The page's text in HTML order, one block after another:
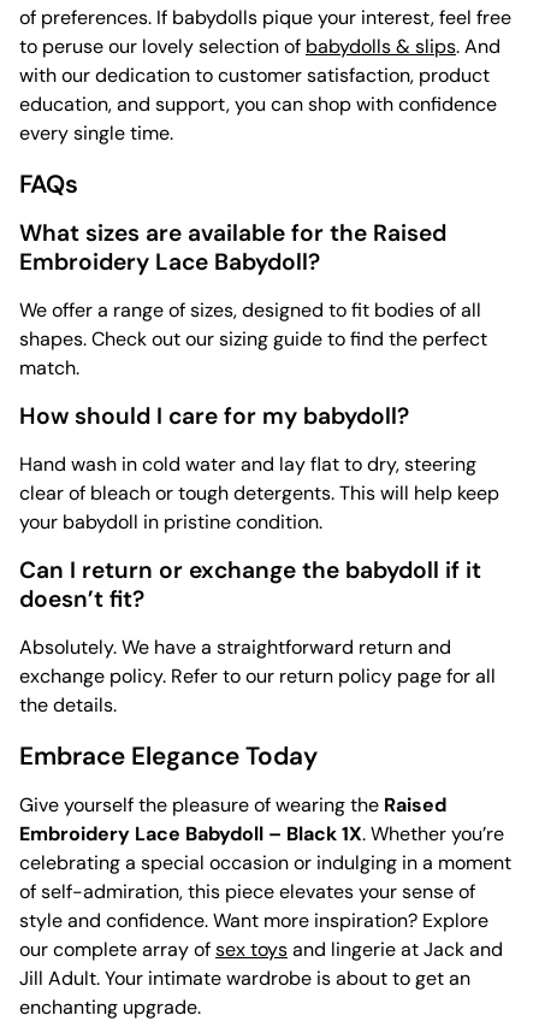
of preferences. If babydolls pique your interest, feel free
to peruse our lovely selection of babydolls & slips. And
with our dedication to customer satisfaction, product
education, and support, you can shop with confidence
every single time.
FAQs
What sizes are available for the Raised
Embroidery Lace Babydoll?
We offer a range of sizes, designed to fit bodies of all
shapes. Check out our sizing guide to find the perfect
match.
How should I care for my babydoll?
Hand wash in cold water and lay flat to dry, steering
clear of bleach or tough detergents. This will help keep
your babydoll in pristine condition.
Can I return or exchange the babydoll if it
doesn’t fit?
Absolutely. We have a straightforward return and
exchange policy. Refer to our return policy page for all
the details.
Embrace Elegance Today
Give yourself the pleasure of wearing the Raised
Embroidery Lace Babydoll – Black 1X. Whether you’re
celebrating a special occasion or indulging in a moment
of self-admiration, this piece elevates your sense of
style and confidence. Want more inspiration? Explore
our complete array ofsex toysand lingerie at Jack and
Jill Adult. Your intimate wardrobe is about to get an
enchanting upgrade.